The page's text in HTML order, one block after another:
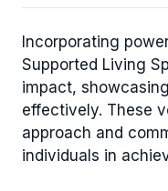
Incorporating
Supported Living
impact,
effectively. These
approach and
individuals in